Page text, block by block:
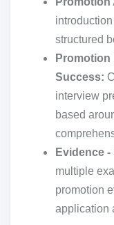
structured
Promotion
Success:
interview
based
Evidence
multiple
promotion
application